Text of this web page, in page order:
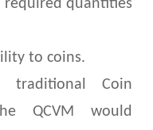
quantities
to coins.
traditional Coin
QCVM would